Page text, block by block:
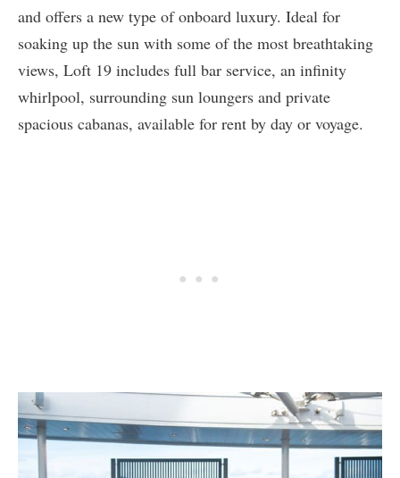
and offers a new type of onboard luxury. Ideal for
soaking up the sun with some of the most breathtaking
views, Loft 19 includes full bar service, an infinity
whirlpool, surrounding sun loungers and private
spacious cabanas, available for rent by day or voyage.